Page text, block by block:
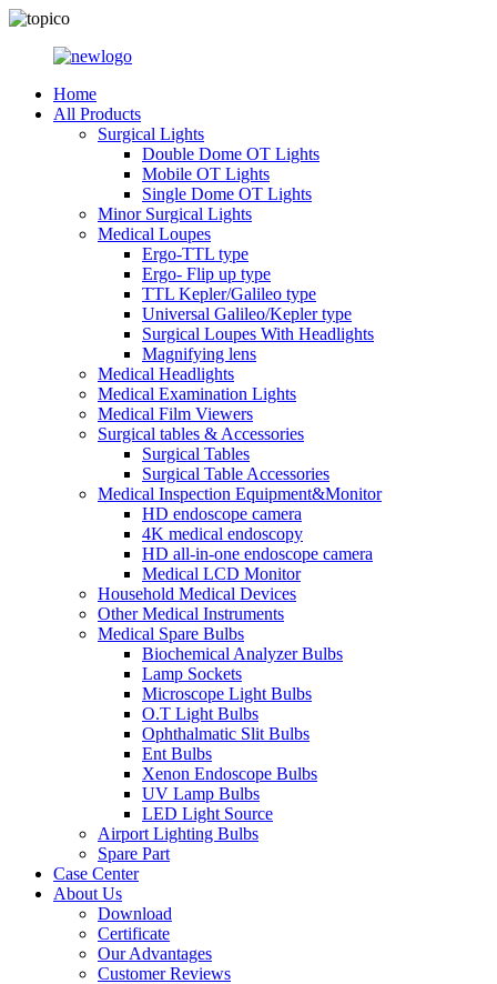
Home
All Products
Surgical Lights
Double Dome OT Lights
Mobile OT Lights
Single Dome OT Lights
Minor Surgical Lights
Medical Loupes
Ergo-TTL type
Ergo- Flip up type
TTL Kepler/Galileo type
Universal Galileo/Kepler type
Surgical Loupes With Headlights
Magnifying lens
Medical Headlights
Medical Examination Lights
Medical Film Viewers
Surgical tables & Accessories
Surgical Tables
Surgical Table Accessories
Medical Inspection Equipment&Monitor
HD endoscope camera
4K medical endoscopy
HD all-in-one endoscope camera
Medical LCD Monitor
Household Medical Devices
Other Medical Instruments
Medical Spare Bulbs
Biochemical Analyzer Bulbs
Lamp Sockets
Microscope Light Bulbs
O.T Light Bulbs
Ophthalmatic Slit Bulbs
Ent Bulbs
Xenon Endoscope Bulbs
UV Lamp Bulbs
LED Light Source
Airport Lighting Bulbs
Spare Part
Case Center
About Us
Download
Certificate
Our Advantages
Customer Reviews